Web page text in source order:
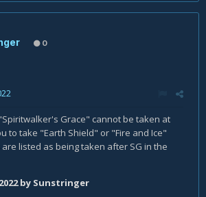
0
Grace" cannot be taken at
to take "Earth Shield" or "Fire and Ice"
listed as being taken after SG in the
by Sunstringer